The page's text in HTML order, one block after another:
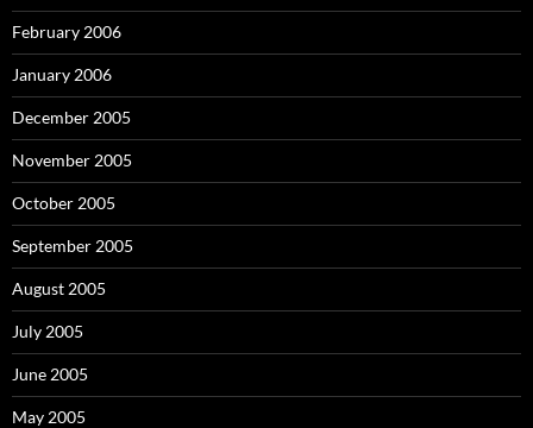
February 2006
January 2006
December 2005
November 2005
October 2005
September 2005
August 2005
July 2005
June 2005
May 2005